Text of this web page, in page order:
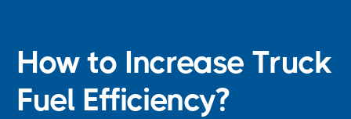
How to Increase Truck
Fuel Efficiency?